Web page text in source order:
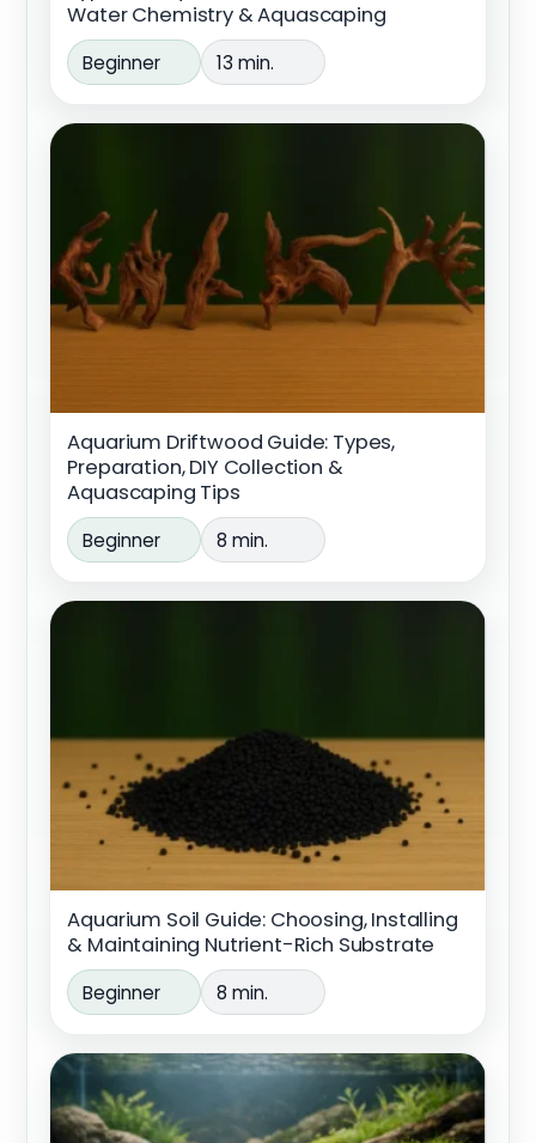
Water Chemistry & Aquascaping
Beginner 13 min.
Aquarium Driftwood Guide: Types,
Preparation, DIY Collection &
Aquascaping Tips
Beginner 8 min.
Aquarium Soil Guide: Choosing, Installing
& Maintaining Nutrient-Rich Substrate
Beginner 8 min.